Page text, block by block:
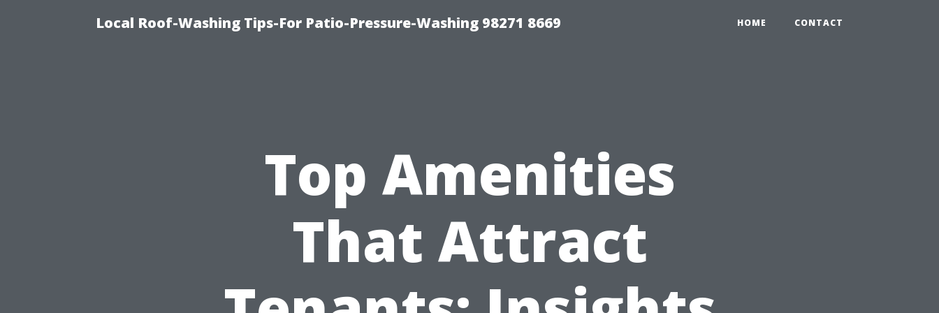
Local Roof-Washing Tips-For Patio-Pressure-Washing 98271 8669 HOME CONTACT
Top Amenities
That Attract